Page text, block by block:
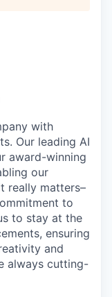
with
Our leading AI
award-winning
our
really matters–
to
to stay at the
ensuring
and
always cutting-